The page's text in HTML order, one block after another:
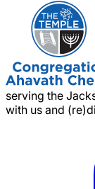
serving the
with us and